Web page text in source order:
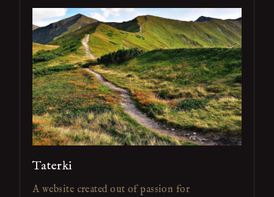
Taterki
A website created out of passion for